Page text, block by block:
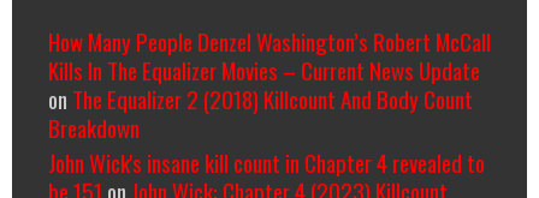
How Many People Denzel Washington’s Robert McCall
Kills In The Equalizer Movies – Current News Update
on The Equalizer 2 (2018) Killcount And Body Count
Breakdown
John Wick's insane kill count in Chapter 4 revealed to
be 151 on John Wick: Chapter 4 (2023) Killcount